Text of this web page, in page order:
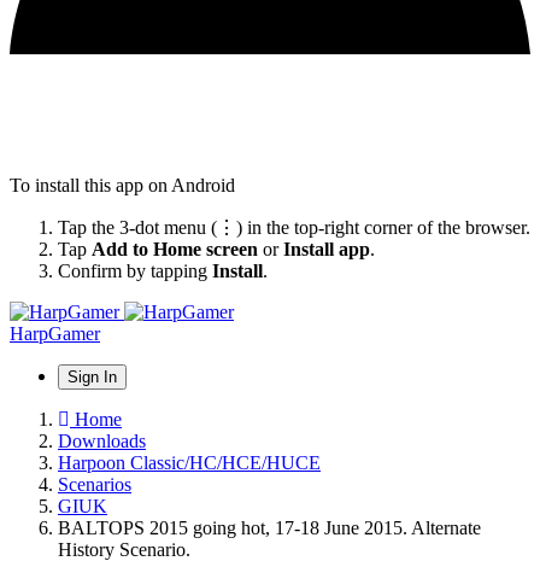
To install this app on Android
Tap the 3-dot menu (⋮) in the top-right corner of the browser.
Tap Add to Home screen orInstall app.
Confirm by tapping Install.
HarpGamer
Sign In
Home
Downloads
Harpoon Classic/HC/HCE/HUCE
Scenarios
GIUK
BALTOPS 2015 going hot, 17-18 June 2015. Alternate
History Scenario.